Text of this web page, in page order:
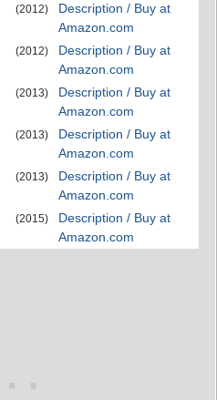
(2012)
Description / Buy at
Amazon.com
(2012)
Description / Buy at
Amazon.com
(2013)
Description / Buy at
Amazon.com
(2013)
Description / Buy at
Amazon.com
(2013)
Description / Buy at
Amazon.com
(2015)
Description / Buy at
Amazon.com